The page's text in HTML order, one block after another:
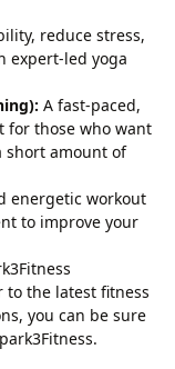
reduce stress,
expert-led yoga
A fast-paced,
those who want
short amount of
energetic workout
to improve your
the latest fitness
you can be sure